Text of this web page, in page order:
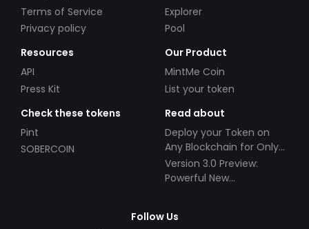
Terms of Service
Privacy policy
Explorer
Pool
Resources
API
Press Kit
Our Product
MintMe Coin
List your token
Check these tokens
Pint
SOBERCOIN
Read about
Deploy your Token on
Any Blockchain for Only
$49!
Version 3.0 Preview:
Powerful New
Follow Us